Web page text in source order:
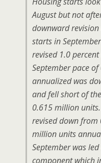
August but not
downward
starts in
revised 1.0
September pace
annualized was
and fell short of
0.615 million
revised down
million units
September was
component which